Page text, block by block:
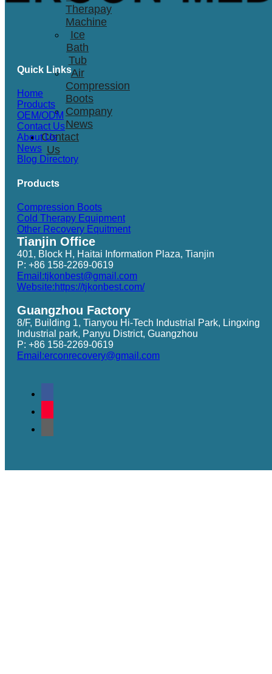
Therapay
Machine
Ice
Bath
Tub
Air
Compression
Boots
Company
News
Contact
Us
Quick Links
Home
Products
OEM/ODM
Contact Us
About Us
News
Blog Directory
Products
Compression Boots
Cold Therapy Equipment
Other Recovery Equitment
Tianjin Office
401, Block H, Haitai Information Plaza, Tianjin
P: +86 158-2269-0619
Email:tjkonbest@gmail.com
Website:https://tjkonbest.com/
Guangzhou Factory
8/F, Building 1, Tianyou Hi-Tech Industrial Park, Lingxing
Industrial park, Panyu District, Guangzhou
P: +86 158-2269-0619
Email:erconrecovery@gmail.com